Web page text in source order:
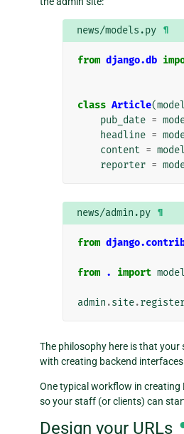
news/models.py ¶
from django.db
class Article(
pub_date =
headline =
content =
reporter =
news/admin.py ¶
from
from . import
admin .site.
The philosophy here is that your
with creating backend
One typical workflow in creating
so your staff (or clients) can
Design your URLs